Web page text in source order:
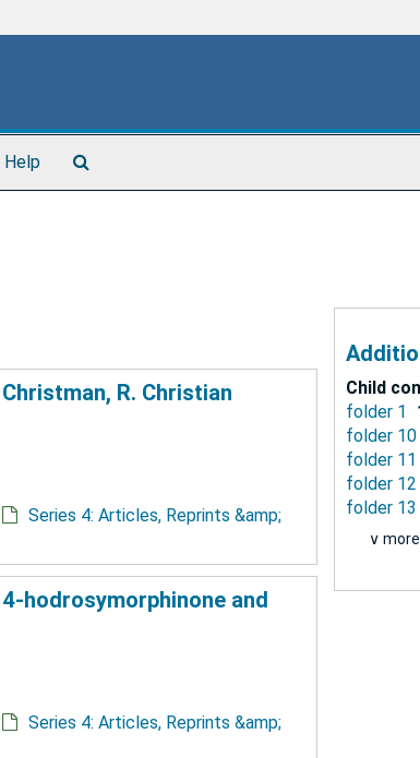
Help
R. Christian
Series 4: Articles, Reprints &amp;
hodrosymorphinone and
Series 4: Articles, Reprints &amp;
Child
folder 1
folder 10
folder 11
folder 12
folder 13
∨ more